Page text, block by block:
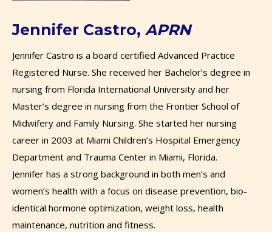
Jennifer Castro, APRN
Jennifer​ ​​Castro is a board certified Advanced Practice
Registered Nurse. She received her Bachelor’s degree in
nursing from Florida International University and her
Master’s degree in nursing from the Frontier School of
Midwifery and Family Nursing. She started her nursing
career in 2003 at Miami Children’s Hospital Emergency
Department and Trauma Center in Miami, Florida.
Jennifer has a strong background in both men’s and
women’s health with a focus on disease prevention, bio-
identical hormone optimization, weight loss, health
maintenance​, ​​nutrition and fitness.